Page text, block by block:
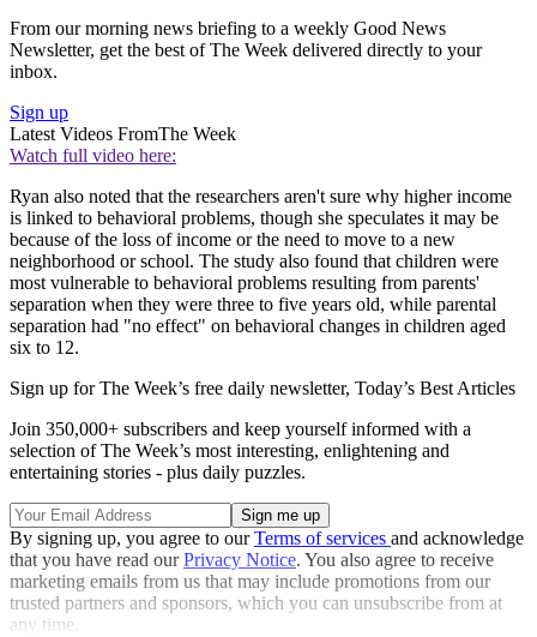
From our morning news briefing to a weekly Good News
Newsletter, get the best of The Week delivered directly to your
inbox.
Sign up
Latest Videos FromThe Week
Watch full video here:
Ryan also noted that the researchers aren't sure why higher income
is linked to behavioral problems, though she speculates it may be
because of the loss of income or the need to move to a new
neighborhood or school. The study also found that children were
most vulnerable to behavioral problems resulting from parents'
separation when they were three to five years old, while parental
separation had "no effect" on behavioral changes in children aged
six to 12.
Sign up for The Week’s free daily newsletter, Today’s Best Articles
Join 350,000+ subscribers and keep yourself informed with a
selection of The Week’s most interesting, enlightening and
entertaining stories - plus daily puzzles.
By signing up, you agree to ourTerms of services and acknowledge
that you have read ourPrivacy Notice. You also agree to receive
marketing emails from us that may include promotions from our
trusted partners and sponsors, which you can unsubscribe from at
any time.